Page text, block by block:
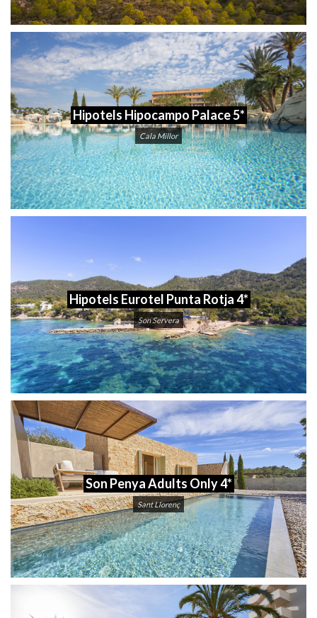
Hipotels Hipocampo Palace 5*
Cala Millor
Hipotels Eurotel Punta Rotja 4*
Son Servera
Son Penya Adults Only 4*
Sant Llorenç